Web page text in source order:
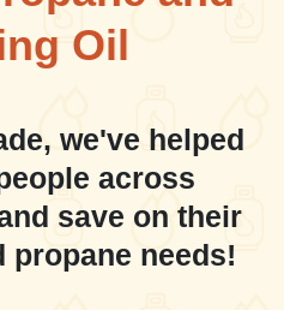
Oil
we've helped
across
save on their
propane needs!